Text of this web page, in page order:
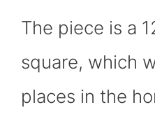
The piece is a
square, which
places in the